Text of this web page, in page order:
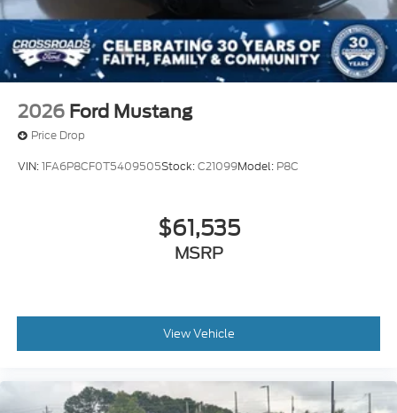
2026 Ford Mustang
Price Drop
VIN:1FA6P8CF0T5409505Stock:C21099Model: P8C
$61,535
MSRP
View Vehicle